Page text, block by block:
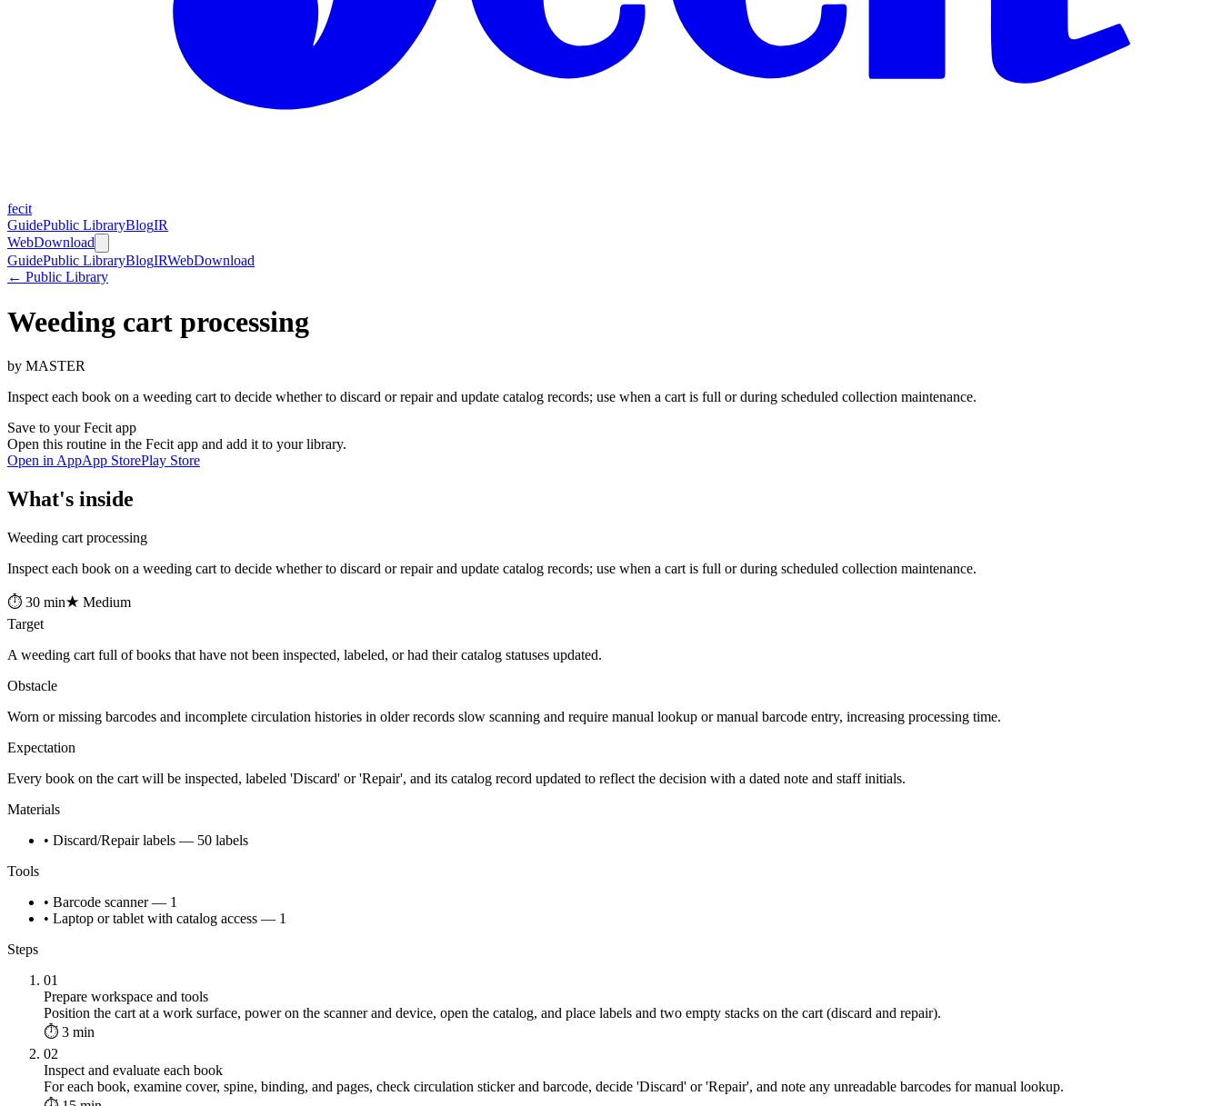
fecit
GuidePublic LibraryBlogIR
WebDownload
GuidePublic LibraryBlogIRWebDownload
← Public Library
Weeding cart processing
by MASTER
Inspect each book on a weeding cart to decide whether to discard or repair and update catalog records; use when a cart is full or during scheduled collection maintenance.
Save to your Fecit app
Open this routine in the Fecit app and add it to your library.
Open in AppApp StorePlay Store
What's inside
Weeding cart processing
Inspect each book on a weeding cart to decide whether to discard or repair and update catalog records; use when a cart is full or during scheduled collection maintenance.
⏱ 30 min★ Medium
Target
A weeding cart full of books that have not been inspected, labeled, or had their catalog statuses updated.
Obstacle
Worn or missing barcodes and incomplete circulation histories in older records slow scanning and require manual lookup or manual barcode entry, increasing processing time.
Expectation
Every book on the cart will be inspected, labeled 'Discard' or 'Repair', and its catalog record updated to reflect the decision with a dated note and staff initials.
Materials
• Discard/Repair labels — 50 labels
Tools
• Barcode scanner — 1
• Laptop or tablet with catalog access — 1
Steps
01
Prepare workspace and tools
Position the cart at a work surface, power on the scanner and device, open the catalog, and place labels and two empty stacks on the cart (discard and repair).
⏱ 3 min
02
Inspect and evaluate each book
For each book, examine cover, spine, binding, and pages, check circulation sticker and barcode, decide 'Discard' or 'Repair', and note any unreadable barcodes for manual lookup.